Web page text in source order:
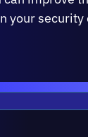
your security